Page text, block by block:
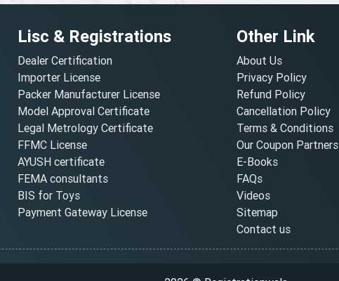
Lisc & Registrations
Dealer Certification
Importer License
Packer Manufacturer License
Model Approval Certificate
Legal Metrology Certificate
FFMC License
AYUSH certificate
FEMA consultants
BIS for Toys
Payment Gateway License
Other Link
About Us
Privacy Policy
Refund Policy
Cancellation Policy
Terms & Conditions
Our Coupon Partners
E-Books
FAQs
Videos
Sitemap
Contact us